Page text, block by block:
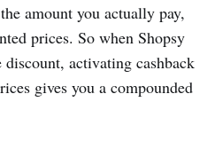
amount you actually pay,
prices. So when Shopsy
activating cashback
gives you a compounded